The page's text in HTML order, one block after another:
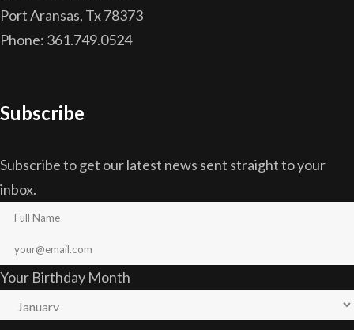
Port Aransas, Tx 78373
Phone: 361.749.0524
Subscribe
Subscribe to get our latest news sent straight to your
inbox.
Your Birthday Month